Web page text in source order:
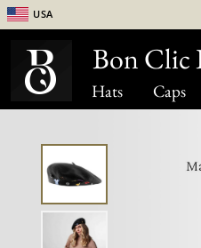
Hats Caps
USA
Bon Clic